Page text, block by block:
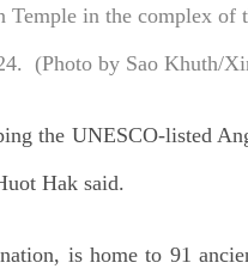
in the complex of
(Photo by Sao Khuth/
the UNESCO-listed
Hak said.
is home to 91